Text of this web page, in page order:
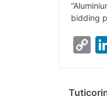
bidding